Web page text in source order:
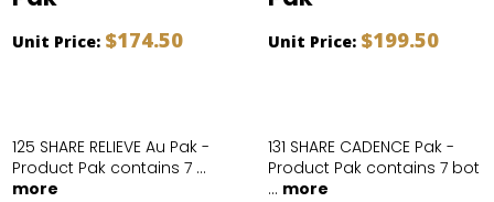
125 SHARE RELIEVE Au Pak -
Product Pak contains 7 ...
more
Unit Price: $174.50
131 SHARE CADENCE Pak -
Product Pak contains 7 bot
... more
Unit Price: $199.50